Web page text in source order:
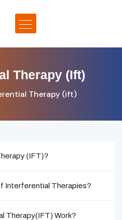
Therapy (ift)
Therapy (ift)
(IFT)?
Interferential Therapies?
Therapy(IFT) Work?